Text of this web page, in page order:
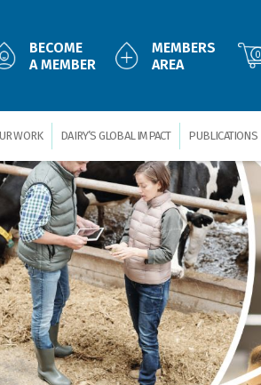
BECOME
A MEMBER
MEMBERS
AREA
0
WORK DAIRY’S GLOBAL IMPACT PUBLICATIONS